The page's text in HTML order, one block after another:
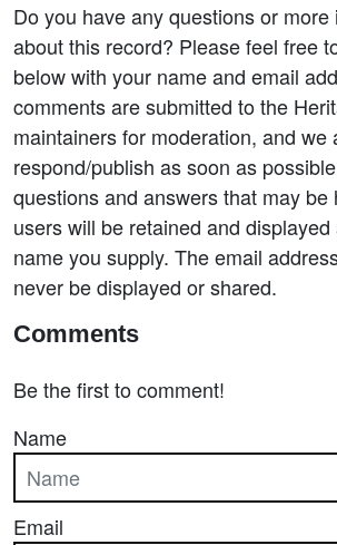
Do you have any questions or more
about this record? Please feel free
below with your name and email
comments are submitted to the
maintainers for moderation, and we
respond/publish as soon as
questions and answers that may be
users will be retained and
name you supply. The email
never be displayed or shared.
Comments
Be the first to comment!
Name
Email